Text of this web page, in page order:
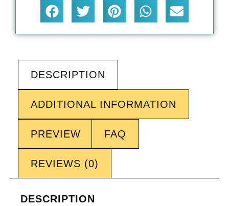
DESCRIPTION
ADDITIONAL INFORMATION
PREVIEW FAQ
REVIEWS (0)
DESCRIPTION